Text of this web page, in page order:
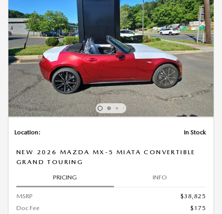
Location: In Stock
NEW 2026 MAZDA MX-5 MIATA CONVERTIBLE
GRAND TOURING
PRICING INFO
MSRP
$38,825
Doc Fee
$175